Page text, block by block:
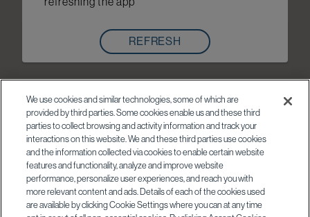
REFRESH
We use cookies and similar technologies, some of which are
provided by third parties. Some cookies enable us and these third
parties to collect browsing and activity information and track your
interactions on this website. We and these third parties use cookies
and the information collected via cookies to enable certain website
features and functionality, analyze and improve website
performance, personalize user experiences, and reach you with
more relevant content and ads. Details of each of the cookies used
are available by clicking Cookie Settings where you can at any time